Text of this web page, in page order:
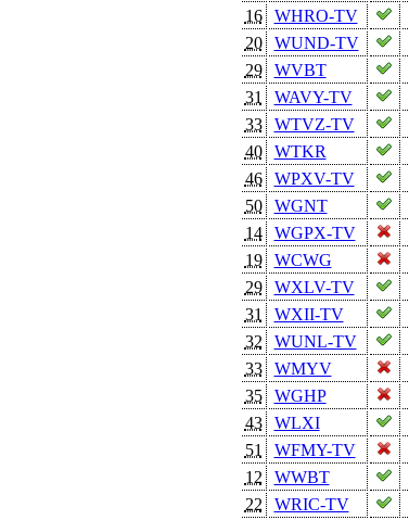
16
WHRO-TV
20
WUND-TV
29
WVBT
31
WAVY-TV
33
WTVZ-TV
40
WTKR
46
WPXV-TV
50
WGNT
14
WGPX-TV
19
WCWG
29
WXLV-TV
31
WXII-TV
32
WUNL-TV
33
WMYV
35
WGHP
43
WLXI
51
WFMY-TV
12
WWBT
22
WRIC-TV